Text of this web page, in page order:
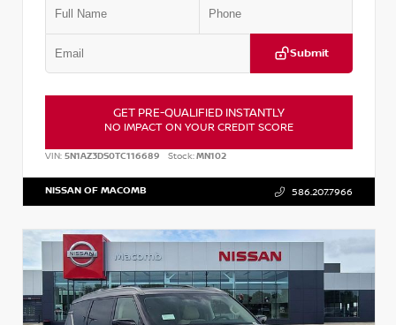
Submit
GET PRE-QUALIFIED INSTANTLY
NO IMPACT ON YOUR CREDIT SCORE
VIN: 5N1AZ3DS0TC116689 Stock:MN102
NISSAN OF MACOMB 586.207.7966